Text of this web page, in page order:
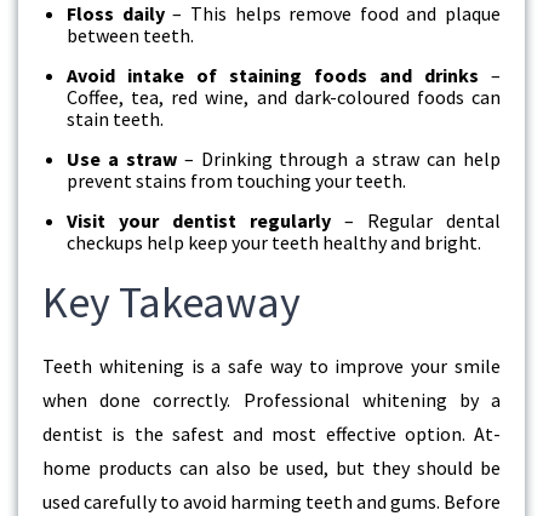
Floss daily– This helps remove food and plaque
between teeth.
Avoid intake of staining foods and drinks –
Coffee, tea, red wine, and dark-coloured foods can
stain teeth.
Use a straw– Drinking through a straw can help
prevent stains from touching your teeth.
Visit your dentist regularly – Regular dental
checkups help keep your teeth healthy and bright.
Key Takeaway
Teeth whitening is a safe way to improve your smile
when done correctly. Professional whitening by a
dentist is the safest and most effective option. At-
home products can also be used, but they should be
used carefully to avoid harming teeth and gums. Before